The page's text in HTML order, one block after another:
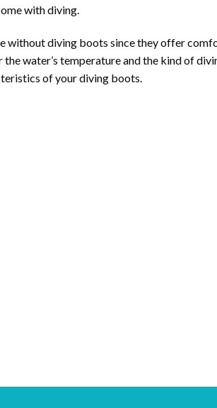
with diving.
without diving boots since they offer
water’s temperature and the kind of
of your diving boots.